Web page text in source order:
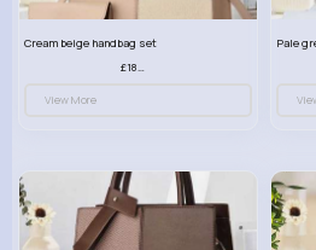
Cream beige handbag set
View More
Pale